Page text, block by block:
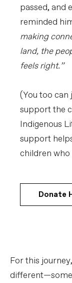
passed, and
reminded
making
land, the
feels right.”
(You too can
support the
Indigenous
support
children
Donate
For this